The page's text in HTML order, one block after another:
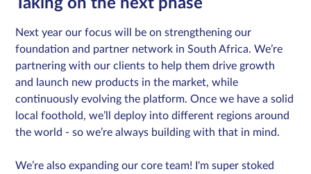
Next year our focus will be on strengthening our
foundation and partner network in South Africa. We’re
partnering with our clients to help them drive growth
and launch new products in the market, while
continuously evolving the platform. Once we have a solid
local foothold, we’ll deploy into different regions around
the world - so we’re always building with that in mind.
We’re also expanding our core team! I'm super stoked